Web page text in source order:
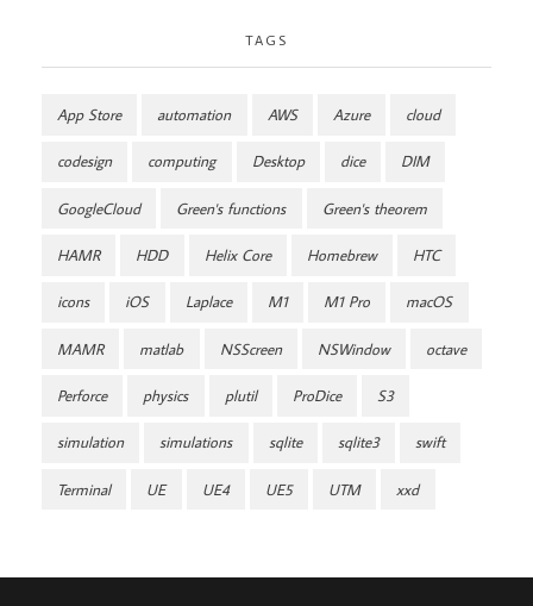
TAGS
App Store automation AWS Azure cloud
codesign computing Desktop dice DIM
GoogleCloud Green's functions Green's theorem
HAMR HDD Helix Core Homebrew HTC
icons iOS Laplace M1 M1 Pro macOS
MAMR matlab NSScreen NSWindow octave
Perforce physics plutil ProDice S3
simulation simulations sqlite sqlite3 swift
Terminal UE UE4 UE5 UTM xxd